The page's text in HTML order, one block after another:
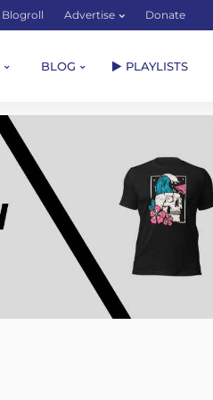
Blogroll Advertise Donate
BLOG PLAYLISTS